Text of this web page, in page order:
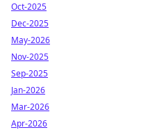
Oct-2025
Dec-2025
May-2026
Nov-2025
Sep-2025
Jan-2026
Mar-2026
Apr-2026